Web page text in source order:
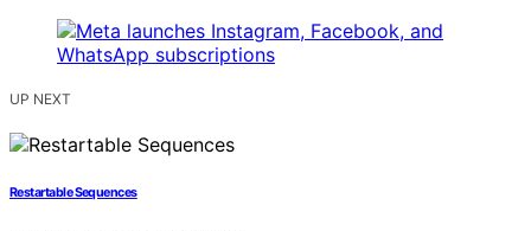
UP NEXT
Restartable Sequences